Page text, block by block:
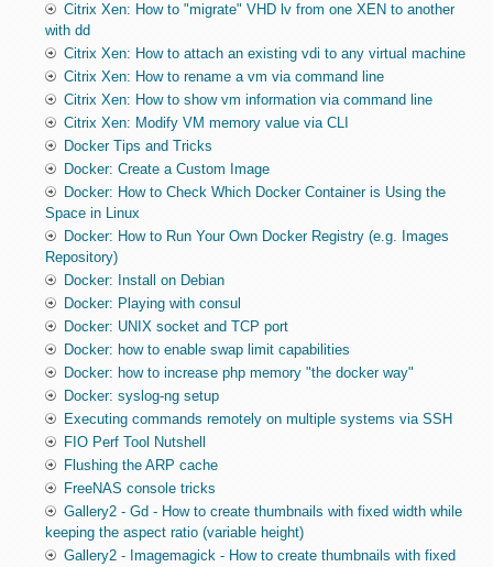
Citrix Xen: How to "migrate" VHD lv from one XEN to another
with dd
Citrix Xen: How to attach an existing vdi to any virtual machine
Citrix Xen: How to rename a vm via command line
Citrix Xen: How to show vm information via command line
Citrix Xen: Modify VM memory value via CLI
Docker Tips and Tricks
Docker: Create a Custom Image
Docker: How to Check Which Docker Container is Using the
Space in Linux
Docker: How to Run Your Own Docker Registry (e.g. Images
Repository)
Docker: Install on Debian
Docker: Playing with consul
Docker: UNIX socket and TCP port
Docker: how to enable swap limit capabilities
Docker: how to increase php memory "the docker way"
Docker: syslog-ng setup
Executing commands remotely on multiple systems via SSH
FIO Perf Tool Nutshell
Flushing the ARP cache
FreeNAS console tricks
Gallery2 - Gd - How to create thumbnails with fixed width while
keeping the aspect ratio (variable height)
Gallery2 - Imagemagick - How to create thumbnails with fixed